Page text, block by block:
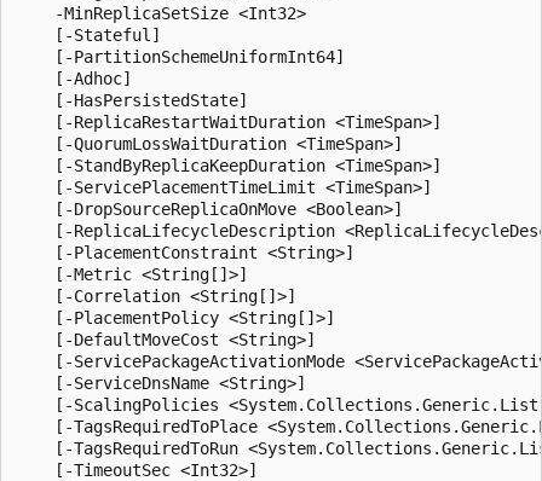
    -MinReplicaSetSize <Int32>
    [-Stateful]
    [-PartitionSchemeUniformInt64]
    [-Adhoc]
    [-HasPersistedState]
    [-ReplicaRestartWaitDuration <TimeSpan>]
    [-QuorumLossWaitDuration <TimeSpan>]
    [-StandByReplicaKeepDuration <TimeSpan>]
    [-ServicePlacementTimeLimit <TimeSpan>]
    [-DropSourceReplicaOnMove <Boolean>]
[-ReplicaLifecycleDescription
    [-PlacementConstraint <String>]
    [-Metric <String[]>]
    [-Correlation <String[]>]
    [-PlacementPolicy <String[]>]
    [-DefaultMoveCost <String>]
[-ServicePackageActivationMode
    [-ServiceDnsName <String>]
[-ScalingPolicies
[-TagsRequiredToPlace
[-TagsRequiredToRun
    [-TimeoutSec <Int32>]